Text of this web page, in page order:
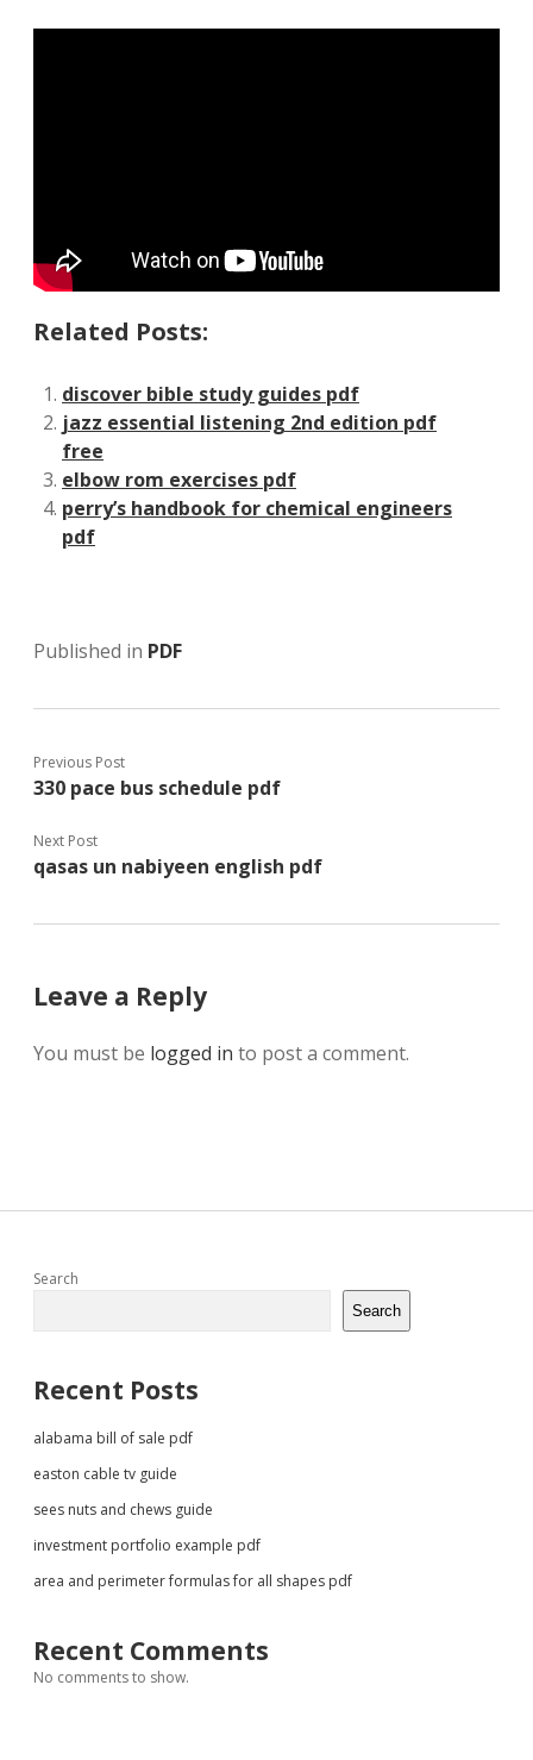
Related Posts:
discover bible study guides pdf
jazz essential listening 2nd edition pdf
free
elbow rom exercises pdf
perry’s handbook for chemical engineers
pdf
Published in PDF
Previous Post
330 pace bus schedule pdf
Next Post
qasas un nabiyeen english pdf
Leave a Reply
You must be logged in to post a comment.
Sidebar
Search
Search
Recent Posts
alabama bill of sale pdf
easton cable tv guide
sees nuts and chews guide
investment portfolio example pdf
area and perimeter formulas for all shapes pdf
Recent Comments
No comments to show.